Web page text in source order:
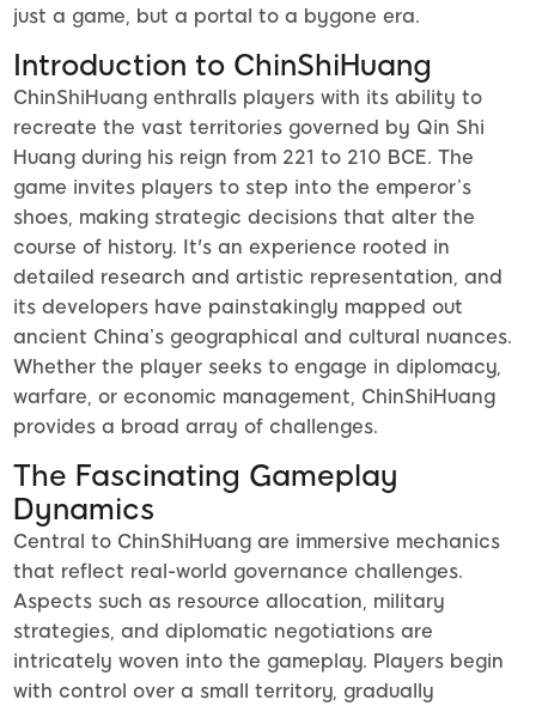
just a game, but a portal to a bygone era.
Introduction to ChinShiHuang
ChinShiHuang enthralls players with its ability to
recreate the vast territories governed by Qin Shi
Huang during his reign from 221 to 210 BCE. The
game invites players to step into the emperor’s
shoes, making strategic decisions that alter the
course of history. It's an experience rooted in
detailed research and artistic representation, and
its developers have painstakingly mapped out
ancient China’s geographical and cultural nuances.
Whether the player seeks to engage in diplomacy,
warfare, or economic management, ChinShiHuang
provides a broad array of challenges.
The Fascinating Gameplay
Dynamics
Central to ChinShiHuang are immersive mechanics
that reflect real-world governance challenges.
Aspects such as resource allocation, military
strategies, and diplomatic negotiations are
intricately woven into the gameplay. Players begin
with control over a small territory, gradually